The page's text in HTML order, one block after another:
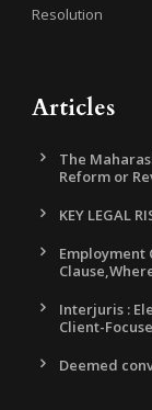
Resolution
Articles
The
Reform or
KEY LEGAL
Employment
Interjuris :
Client-
Deemed